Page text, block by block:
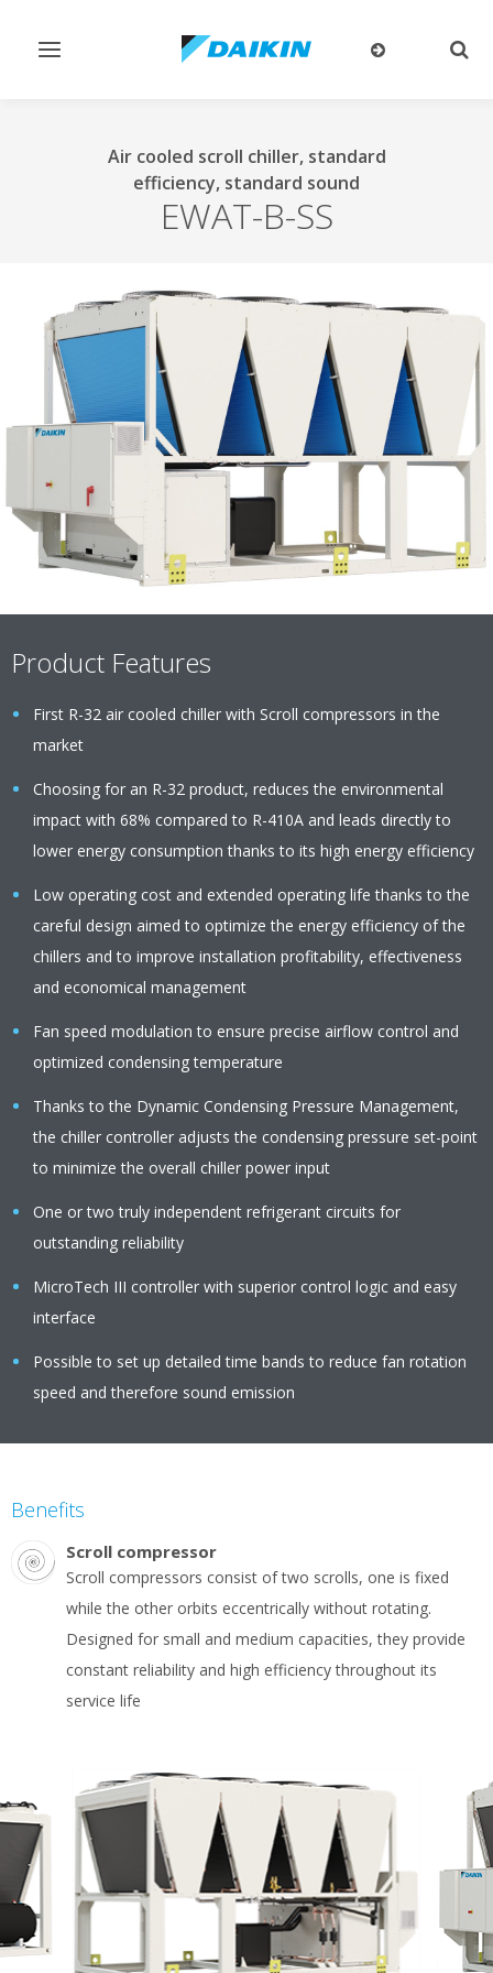
Toggle
Air cooled scroll chiller, standard
efficiency, standard sound
EWAT-B-SS
Product Features
First R-32 air cooled chiller with Scroll compressors in the
market
Choosing for an R-32 product, reduces the environmental
impact with 68% compared to R-410A and leads directly to
lower energy consumption thanks to its high energy efficiency
Low operating cost and extended operating life thanks to the
careful design aimed to optimize the energy efficiency of the
chillers and to improve installation profitability, effectiveness
and economical management
Fan speed modulation to ensure precise airflow control and
optimized condensing temperature
Thanks to the Dynamic Condensing Pressure Management,
the chiller controller adjusts the condensing pressure set-point
to minimize the overall chiller power input
One or two truly independent refrigerant circuits for
outstanding reliability
MicroTech III controller with superior control logic and easy
interface
Possible to set up detailed time bands to reduce fan rotation
speed and therefore sound emission
Benefits
Scroll compressor
Scroll compressors consist of two scrolls, one is fixed
while the other orbits eccentrically without rotating.
Designed for small and medium capacities, they provide
constant reliability and high efficiency throughout its
service life